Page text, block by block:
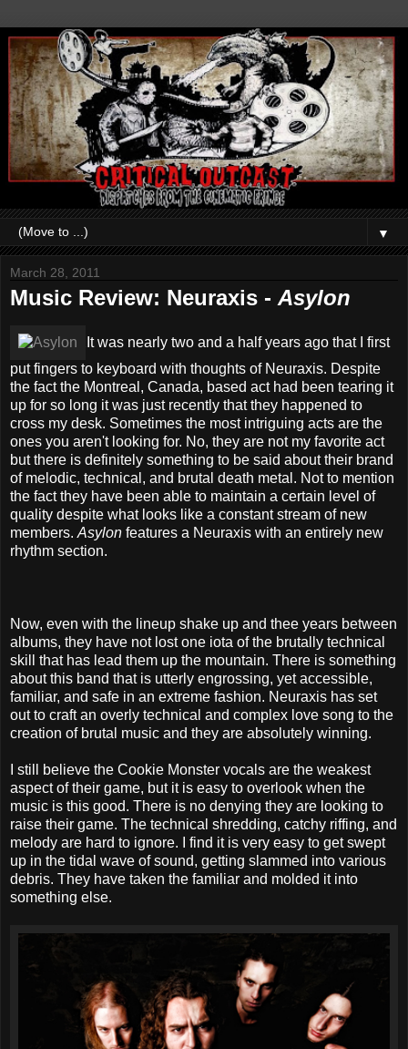
▼
March 28, 2011
Music Review: Neuraxis - Asylon
It was nearly two and a half years ago that I first
put fingers to keyboard with thoughts of Neuraxis. Despite
the fact the Montreal, Canada, based act had been tearing it
up for so long it was just recently that they happened to
cross my desk. Sometimes the most intriguing acts are the
ones you aren't looking for. No, they are not my favorite act
but there is definitely something to be said about their brand
of melodic, technical, and brutal death metal. Not to mention
the fact they have been able to maintain a certain level of
quality despite what looks like a constant stream of new
members. Asylon features a Neuraxis with an entirely new
rhythm section.
Now, even with the lineup shake up and thee years between
albums, they have not lost one iota of the brutally technical
skill that has lead them up the mountain. There is something
about this band that is utterly engrossing, yet accessible,
familiar, and safe in an extreme fashion. Neuraxis has set
out to craft an overly technical and complex love song to the
creation of brutal music and they are absolutely winning.
I still believe the Cookie Monster vocals are the weakest
aspect of their game, but it is easy to overlook when the
music is this good. There is no denying they are looking to
raise their game. The technical shredding, catchy riffing, and
melody are hard to ignore. I find it is very easy to get swept
up in the tidal wave of sound, getting slammed into various
debris. They have taken the familiar and molded it into
something else.